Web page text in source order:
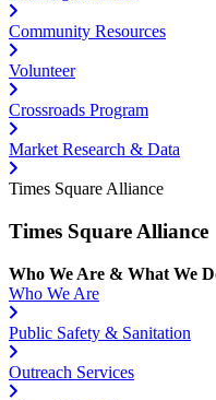
Community Resources
Volunteer
Crossroads Program
Market Research & Data
Times Square Alliance
Times Square Alliance
Who We Are & What We
Who We Are
Public Safety & Sanitation
Outreach Services